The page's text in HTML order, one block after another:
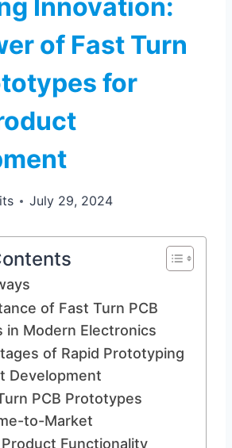
Innovation:
of Fast Turn
for
July 29, 2024
of Fast Turn PCB
in Modern Electronics
of Rapid Prototyping
Development
PCB Prototypes
to-Market
Functionality